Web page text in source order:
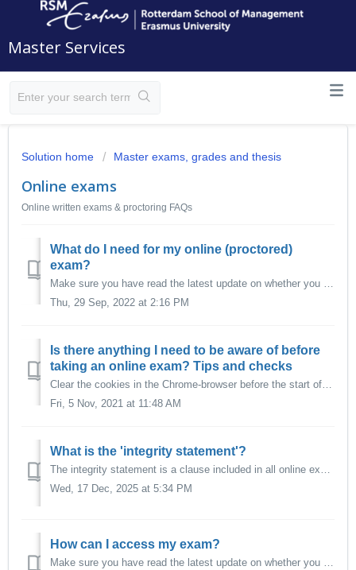
Master Services
Solution home Master exams, grades and thesis
Online exams
Online written exams & proctoring FAQs
What do I need for my online (proctored)
exam?
Make sure you have read the latest update on whether you are eligible for an online proctored examination. You can find the information in this article here...
Thu, 29 Sep, 2022 at 2:16 PM
Is there anything I need to be aware of before
taking an online exam? Tips and checks
Clear the cookies in the Chrome-browser before the start of your exam to avoid login-problems. Click on the three dots in the upper right corner of the Chr...
Fri, 5 Nov, 2021 at 11:48 AM
What is the 'integrity statement'?
The integrity statement is a clause included in all online exams to inform students about their responsibility and commitment to complete the exam without c...
Wed, 17 Dec, 2025 at 5:34 PM
How can I access my exam?
Make sure you have read the latest update on whether you are eligible for an online proctored examination. You can find the information in this article here...